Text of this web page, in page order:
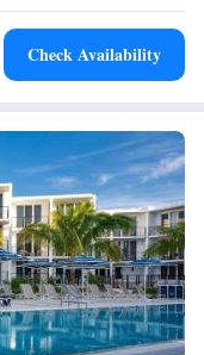
• Toilet paper
screen TV • Wake up
Outdoor furniture •
near the bed •
• Toaster •
•Kitchen•
Cleaning products •
Check Availability